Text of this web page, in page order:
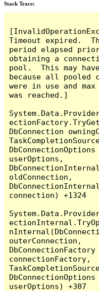
Stack Trace:
Timeout expired.
period elapsed
obtaining a
pool.  This may
because all pooled
were in use and
was reached.]
DbConnection
DbConnectionOptions
userOptions,
DbConnectionInternal
oldConnection,
connection) +1324
outerConnection,
DbConnectionFactory
connectionFactory,
DbConnectionOptions
userOptions) +307